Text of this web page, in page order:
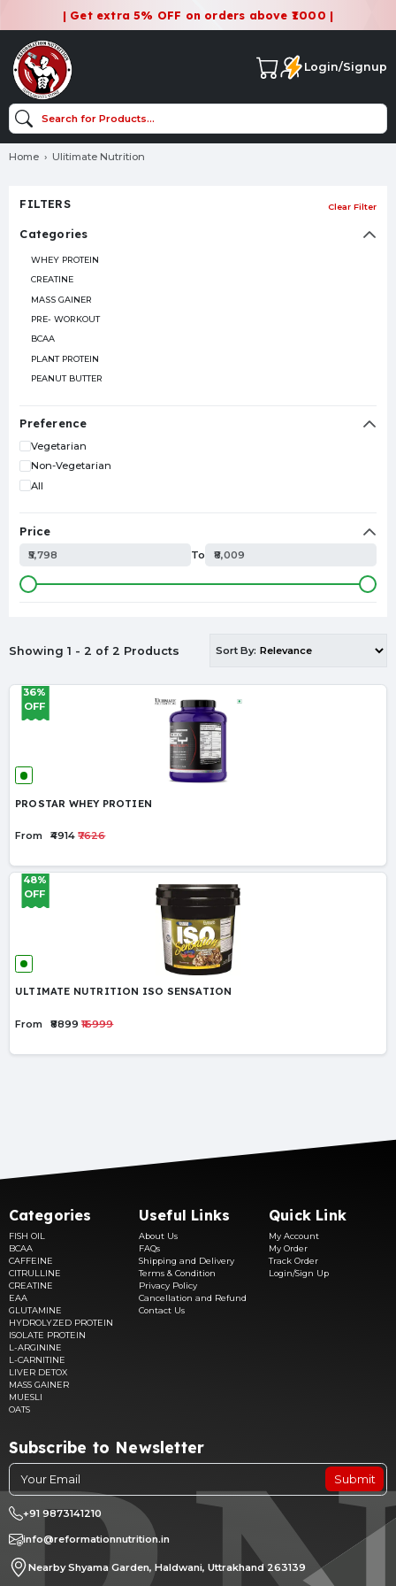
| Get extra 5% OFF on orders above ₹1000 |
Login/Signup
Home Ulitimate Nutrition
FILTERS Clear Filter
Categories
WHEY PROTEIN
CREATINE
MASS GAINER
PRE- WORKOUT
BCAA
PLANT PROTEIN
PEANUT BUTTER
TESTOSTERONE BOOSTER
L-CARNITINE
SHAKER
CAFFEINE
ISOLATE PROTEIN
SHILAJIT
LIVER DETOX
Preference
Vegetarian
Non-Vegetarian
All
Price
₹5,798 To ₹8,009
Showing 1 - 2 of 2 Products Sort By:
36%
OFF
PROSTAR WHEY PROTIEN
From ₹4914 ₹7626
48%
OFF
ULTIMATE NUTRITION ISO SENSATION
From ₹8899 ₹16999
Categories
FISH OIL
BCAA
CAFFEINE
CITRULLINE
CREATINE
EAA
GLUTAMINE
HYDROLYZED PROTEIN
ISOLATE PROTEIN
L-ARGININE
L-CARNITINE
LIVER DETOX
MASS GAINER
MUESLI
OATS
Useful Links
About Us
FAQs
Shipping and Delivery
Terms & Condition
Privacy Policy
Cancellation and Refund
Contact Us
Quick Link
My Account
My Order
Track Order
Login/Sign Up
Subscribe to Newsletter
Submit
+91 9873141210
info@reformationnutrition.in
Nearby Shyama Garden, Haldwani, Uttrakhand 263139